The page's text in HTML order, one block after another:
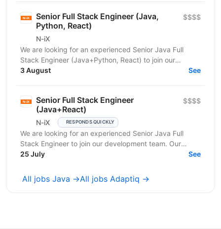
Senior Full Stack Engineer (Java,
Python, React)
N-iX
$$$$
We are looking for an experienced Senior Java Full
Stack Engineer (Java+Python, React) to join our
development team. Our customer – integrated
3 August See
Senior Full Stack Engineer
(Java+React)
N-iX RESPONDS QUICKLY
$$$$
We are looking for an experienced Senior Java Full
Stack Engineer to join our development team. Our
customer – integrated Shipping Services has set itself...
25 July See
All jobs Java →All jobs Adaptiq →